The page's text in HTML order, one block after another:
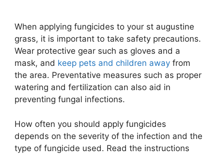
When applying fungicides to your st augustine
grass, it is important to take safety precautions.
Wear protective gear such as gloves and a
mask, and keep pets and children away from
the area. Preventative measures such as proper
watering and fertilization can also aid in
preventing fungal infections.
How often you should apply fungicides
depends on the severity of the infection and the
type of fungicide used. Read the instructions